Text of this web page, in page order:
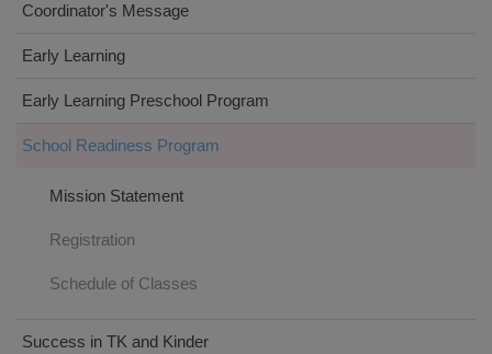
Coordinator's Message
Early Learning
Early Learning Preschool Program
School Readiness Program
Mission Statement
Registration
Schedule of Classes
Success in TK and Kinder